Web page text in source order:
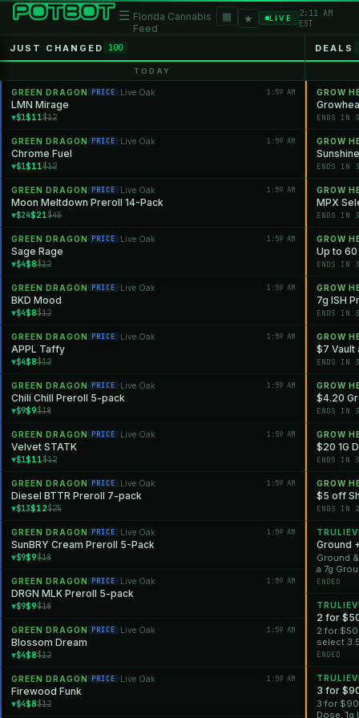
☰ Florida Cannabis
Feed
▦ ★ LIVE
2:11 AM
EST
JUST CHANGED 100
TODAY
GREEN DRAGON PRICE ·Live Oak 1:59 AM
LMN Mirage
▼$1$11$12
GREEN DRAGON PRICE ·Live Oak 1:59 AM
Chrome Fuel
▼$1$11$12
GREEN DRAGON PRICE ·Live Oak 1:59 AM
Moon Meltdown Preroll 14-Pack
▼$24$21$45
GREEN DRAGON PRICE ·Live Oak 1:59 AM
Sage Rage
▼$4$8$12
GREEN DRAGON PRICE ·Live Oak 1:59 AM
BKD Mood
▼$4$8$12
GREEN DRAGON PRICE ·Live Oak 1:59 AM
APPL Taffy
▼$4$8$12
GREEN DRAGON PRICE ·Live Oak 1:59 AM
Chili Chill Preroll 5-pack
▼$9$9$18
GREEN DRAGON PRICE ·Live Oak 1:59 AM
Velvet STATK
▼$1$11$12
GREEN DRAGON PRICE ·Live Oak 1:59 AM
Diesel BTTR Preroll 7-pack
▼$13$12$25
GREEN DRAGON PRICE ·Live Oak 1:59 AM
SunBRY Cream Preroll 5-Pack
▼$9$9$18
GREEN DRAGON PRICE ·Live Oak 1:59 AM
DRGN MLK Preroll 5-pack
▼$9$9$18
GREEN DRAGON PRICE ·Live Oak 1:59 AM
Blossom Dream
▼$4$8$12
GREEN DRAGON PRICE ·Live Oak 1:59 AM
Firewood Funk
▼$4$8$12
DEALS
GROW
ENDS IN
GROW
ENDS IN
GROW
MPX
ENDS IN
GROW
Up to
ENDS IN
GROW
7g ISH
ENDS IN
GROW
$7 Vault
ENDS IN
GROW
$4.20
ENDS IN
GROW
$20 1G
ENDS IN
GROW
$5 off
ENDS IN
Ground
Ground
a 7g
*Offer is
ENDED
2 for
2 for
select
*Offer is
ENDED
3 for
3 for $90
Dose, 1g